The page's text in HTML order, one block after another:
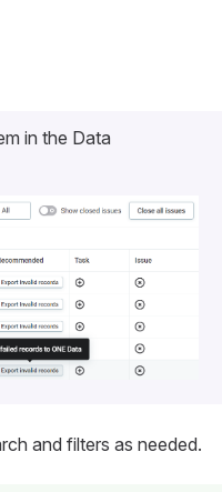
in the Data
and filters as needed.